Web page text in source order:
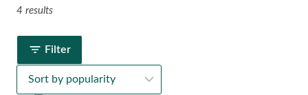
4 results
Filter